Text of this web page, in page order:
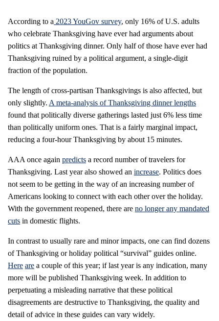
According to a 2023 YouGov survey, only 16% of U.S. adults
who celebrate Thanksgiving have ever had arguments about
politics at Thanksgiving dinner. Only half of those have ever had
Thanksgiving ruined by a political argument, a single-digit
fraction of the population.
The length of cross-partisan Thanksgivings is also affected, but
only slightly. A meta-analysis of Thanksgiving dinner lengths
found that politically diverse gatherings lasted just 6% less time
than politically uniform ones. That is a fairly marginal impact,
reducing a four-hour Thanksgiving by about 15 minutes.
AAA once again predicts a record number of travelers for
Thanksgiving. Last year also showed an increase. Politics does
not seem to be getting in the way of an increasing number of
Americans looking to connect with each other over the holiday.
With the government reopened, there are no longer any mandated
cuts in domestic flights.
In contrast to usually rare and minor impacts, one can find dozens
of Thanksgiving or holiday political “survival” guides online.
Here are a couple of this year; if last year is any indication, many
more will be published Thanksgiving week. In addition to
perpetuating a misleading narrative that these political
disagreements are destructive to Thanksgiving, the quality and
detail of advice in these guides can vary widely.